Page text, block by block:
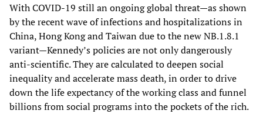
With COVID-19 still an ongoing global threat—as shown
by the recent wave of infections and hospitalizations in
China, Hong Kong and Taiwan due to the new NB.1.8.1
variant—Kennedy’s policies are not only dangerously
anti-scientific. They are calculated to deepen social
inequality and accelerate mass death, in order to drive
down the life expectancy of the working class and funnel
billions from social programs into the pockets of the rich.